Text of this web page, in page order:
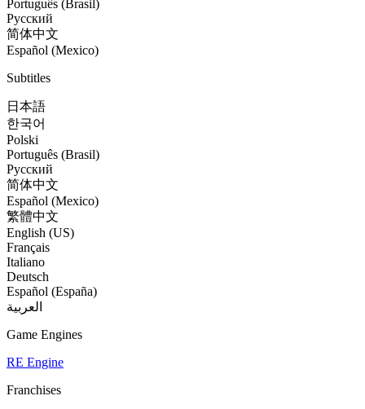
Português (Brasil)
Русский
简体中文
Español (Mexico)
Subtitles
日本語
한국어
Polski
Português (Brasil)
Русский
简体中文
Español (Mexico)
繁體中文
English (US)
Français
Italiano
Deutsch
Español (España)
العربية
Game Engines
RE Engine
Franchises